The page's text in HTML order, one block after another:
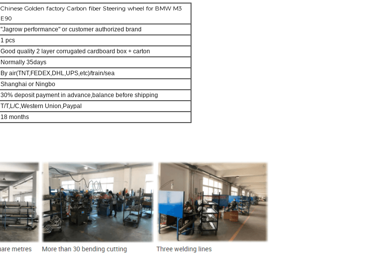
Chinese Golden factory Carbon fiber Steering wheel for BMW M3
E90
"Jagrow performance" or customer authorized brand
1 pcs
Good quality 2 layer corrugated cardboard box + carton
Normally 35days
By air(TNT,FEDEX,DHL,UPS,etc)/train/sea
Shanghai or Ningbo
30% deposit payment in advance,balance before shipping
T/T,L/C,Western Union,Paypal
18 months